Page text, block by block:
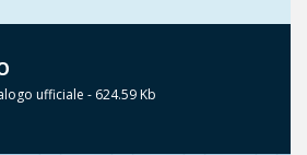
ufficiale - 624.59 Kb